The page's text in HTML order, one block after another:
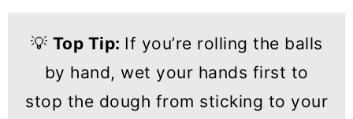
💡 Top Tip: If you’re rolling the balls
by hand, wet your hands first to
stop the dough from sticking to your